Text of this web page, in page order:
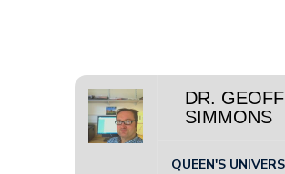
DR. GEOFF
SIMMONS
QUEEN'S